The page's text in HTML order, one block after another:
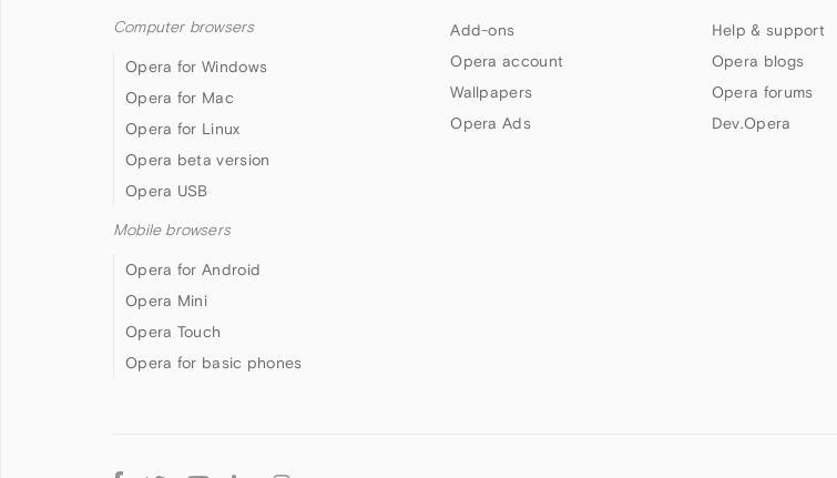
Computer browsers
Opera for Windows
Opera for Mac
Opera for Linux
Opera beta version
Opera USB
Mobile browsers
Opera for Android
Opera Mini
Opera Touch
Opera for basic phones
Add-ons
Opera account
Wallpapers
Opera Ads
Help & support
Opera blogs
Opera forums
Dev.Opera
Follow